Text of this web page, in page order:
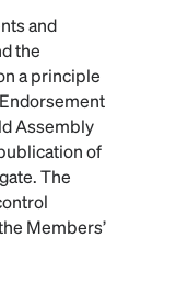
and
the
a principle
Assembly
of
The
Members’